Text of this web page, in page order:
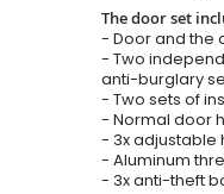
The door set
- Door and the
- Two
anti-burglary
- Two sets of
- Normal door
- 3x adjustable
- Aluminum
- 3x anti-theft